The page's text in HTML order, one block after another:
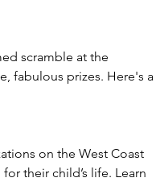
scramble at the
fabulous prizes. Here's a
on the West Coast
their child’s life. Learn